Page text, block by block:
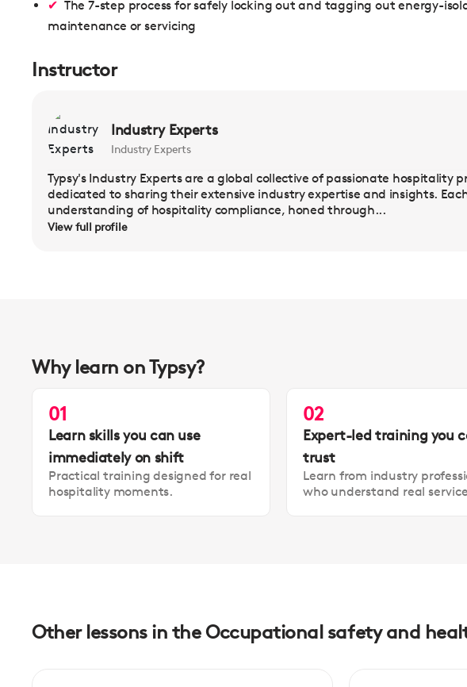
The 7-step process for safely locking out and tagging out energy-
maintenance or servicing
Instructor
Industry Experts
Industry Experts
Typsy's Industry Experts are a global collective of passionate hospitality
dedicated to sharing their extensive industry expertise and insights.
understanding of hospitality compliance, honed through...
View full profile
Why learn on Typsy?
01
Learn skills you can use
immediately on shift
Practical training designed for real
hospitality moments.
02
Expert-led training you
trust
Learn from industry
who understand real
Other lessons in the Occupational safety and